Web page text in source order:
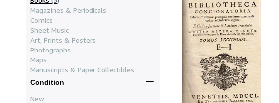
Magazines & Periodicals
Comics
Sheet Music
Art, Prints & Posters
Photographs
Maps
Manuscripts & Paper Collectibles
Condition
New